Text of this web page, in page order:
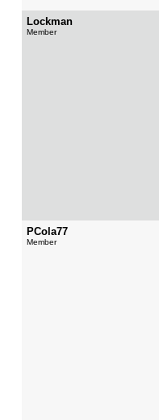
Lockman
Member
PCola77
Member